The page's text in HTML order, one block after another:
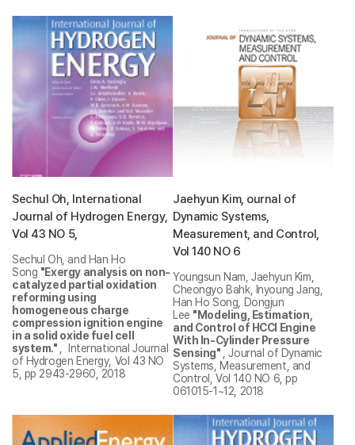
Sechul Oh, International
Journal of Hydrogen Energy,
Vol 43 NO 5,
Sechul Oh, and Han Ho
Song "Exergy analysis on non-
catalyzed partial oxidation
reforming using
homogeneous charge
compression ignition engine
in a solid oxide fuel cell
system."
, International Journal
of Hydrogen Energy, Vol 43 NO
5, pp 2943-2960, 2018
Jaehyun Kim, ournal of
Dynamic Systems,
Measurement, and Control,
Vol 140 NO 6
Youngsun Nam, Jaehyun Kim,
Cheongyo Bahk, Inyoung Jang,
Han Ho Song, Dongjun
Lee "Modeling, Estimation,
and Control of HCCI Engine
With In-Cylinder Pressure
Sensing"
, Journal of Dynamic
Systems, Measurement, and
Control, Vol 140 NO 6, pp
061015-1~12, 2018